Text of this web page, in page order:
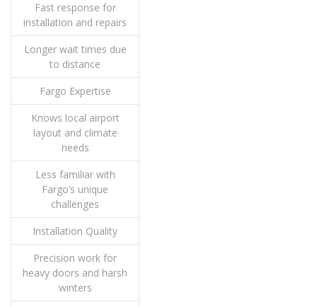
Fast response for
installation and repairs
Longer wait times due
to distance
Fargo Expertise
Knows local airport
layout and climate
needs
Less familiar with
Fargo’s unique
challenges
Installation Quality
Precision work for
heavy doors and harsh
winters